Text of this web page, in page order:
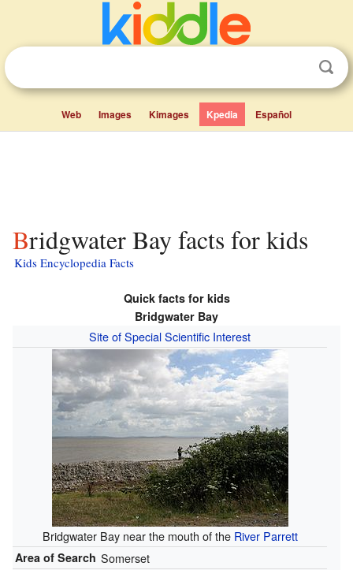
Web Images Kimages Kpedia Español
Bridgwater Bay facts for kids
Kids Encyclopedia Facts
Quick facts for kids
Bridgwater Bay
Site of Special Scientific Interest
Bridgwater Bay near the mouth of the River Parrett
Area of Search Somerset